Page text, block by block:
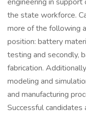
the state workforce.
more of the following
position: battery
testing and secondly,
fabrication.
modeling and
and manufacturing
Successful